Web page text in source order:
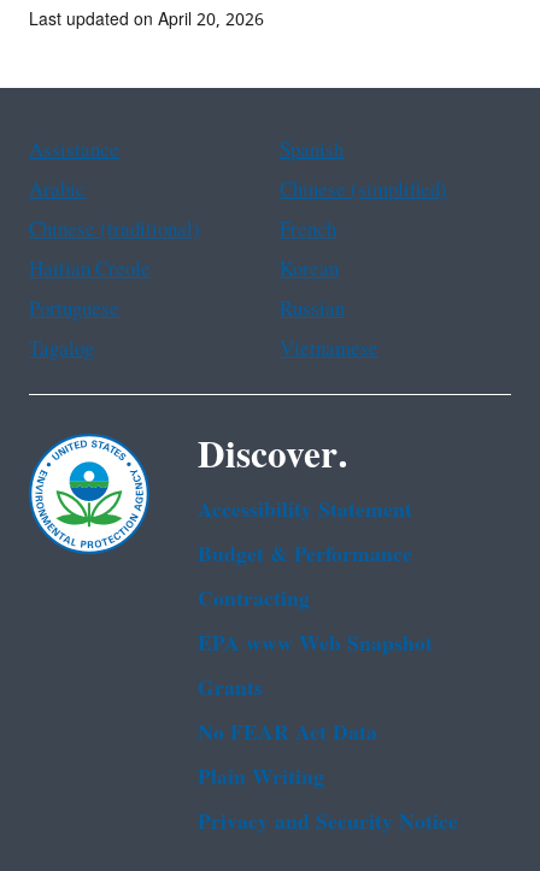
Last updated on April 20, 2026
Assistance
Spanish
Arabic
Chinese (simplified)
Chinese (traditional)
French
Haitian Creole
Korean
Portuguese
Russian
Tagalog
Vietnamese
Discover.
Accessibility Statement
Budget & Performance
Contracting
EPA www Web Snapshot
Grants
No FEAR Act Data
Plain Writing
Privacy and Security Notice